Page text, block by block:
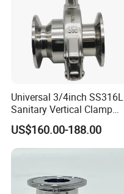
Universal 3/4inch SS316L
Sanitary Vertical Clamp
Thermostatic Steam Trap
with PTFE Seal
US$160.00-188.00